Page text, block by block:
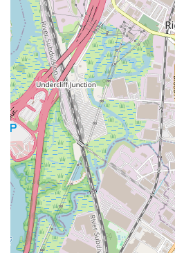
Property Management:
management tasks for
buildings within our
properties are well-
investments are
day-to-day operations
Residential Real Estate:
real estate, offering
options, from master-
individual homes and
cover everything from
purchase process.
While a general real estate
local transactions, Bahria Town
part of an international
distinct set of features and